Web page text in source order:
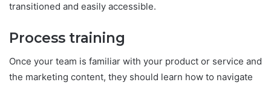
transitioned and easily accessible.
Process training
Once your team is familiar with your product or service and
the marketing content, they should learn how to navigate